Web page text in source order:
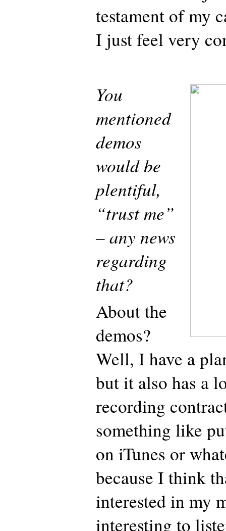
testament of my
I just feel very
You
mentioned
demos
would be
plentiful,
“trust me”
– any news
regarding
that?
About the
demos?
Well, I have a
but it also has a
recording
something like
on iTunes or
because I think
interested in my
interesting to